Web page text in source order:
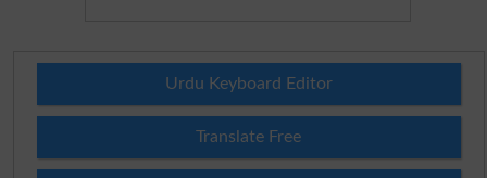
Urdu Keyboard Editor
Translate Free